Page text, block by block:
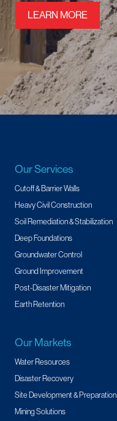
LEARN MORE
Our Services
Cutoff & Barrier Walls
Heavy Civil Construction
Soil Remediation & Stabilization
Deep Foundations
Groundwater Control
Ground Improvement
Post-Disaster Mitigation
Earth Retention
Our Markets
Water Resources
Disaster Recovery
Site Development & Preparation
Mining Solutions